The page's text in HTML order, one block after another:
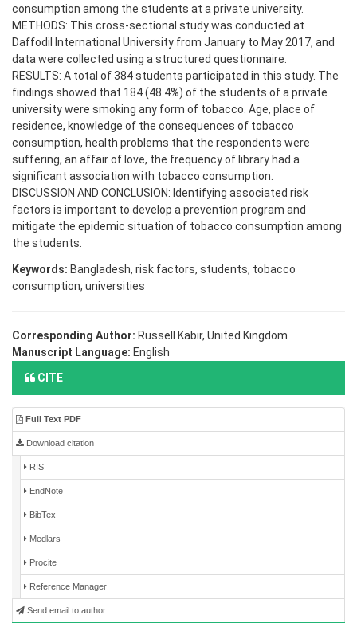
consumption among the students at a private university.
METHODS: This cross-sectional study was conducted at
Daffodil International University from January to May 2017, and
data were collected using a structured questionnaire.
RESULTS: A total of 384 students participated in this study. The
findings showed that 184 (48.4%) of the students of a private
university were smoking any form of tobacco. Age, place of
residence, knowledge of the consequences of tobacco
consumption, health problems that the respondents were
suffering, an affair of love, the frequency of library had a
significant association with tobacco consumption.
DISCUSSION AND CONCLUSION: Identifying associated risk
factors is important to develop a prevention program and
mitigate the epidemic situation of tobacco consumption among
the students.
Keywords: Bangladesh, risk factors, students, tobacco
consumption, universities
Corresponding Author: Russell Kabir, United Kingdom
Manuscript Language: English
CITE
Full Text PDF
Download citation
RIS
EndNote
BibTex
Medlars
Procite
Reference Manager
Send email to author